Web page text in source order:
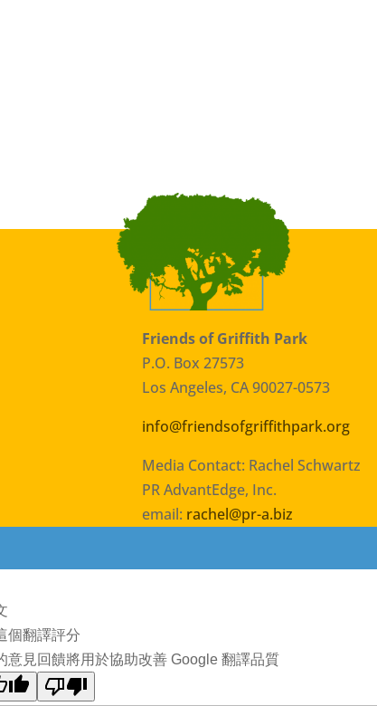
Friends of Griffith Park
P.O. Box 27573
Los Angeles, CA 90027-0573
info@friendsofgriffithpark.org
Media Contact: Rachel Schwartz
PR AdvantEdge, Inc.
email: rachel@pr-a.biz
個翻譯評分
意見回饋將用於協助改善 Google 翻譯品質